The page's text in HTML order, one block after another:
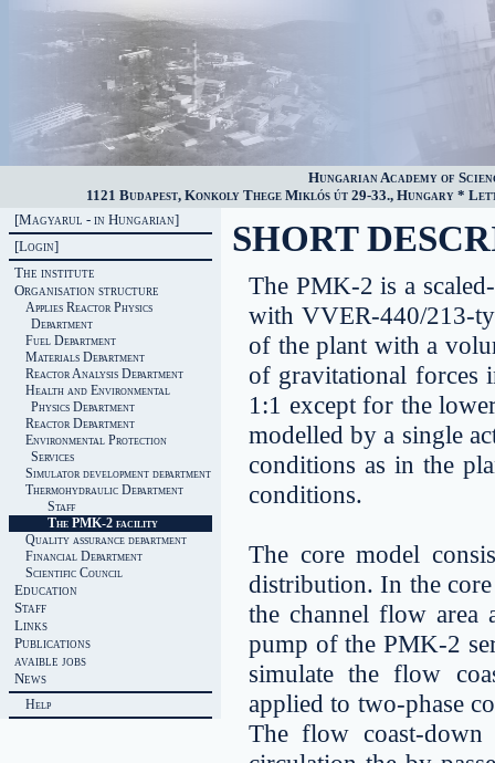
Hungarian Academy of
1121 Budapest, Konkoly Thege Miklós út 29-33., Hungary *
[Magyarul - in Hungarian]
[Login]
The institute
Organisation structure
Applies Reactor Physics
Department
Fuel Department
Materials Department
Reactor Analysis Department
Health and Environmental
Physics Department
Reactor Department
Environmental Protection
Services
Simulator development department
Thermohydraulic Department
Staff
The PMK-2 facility
Quality assurance department
Financial Department
Scientific Council
Education
Staff
Links
Publications
avaible jobs
News
Help
SHORT
The PMK-2 is a
with VVER-440/213-
of the plant with a
of gravitational forces
1:1 except for the
modelled by a single
conditions as in the
conditions.
The core model
distribution. In the core
the channel flow area
pump of the PMK-2
simulate the flow
applied to two-phase
The flow coast-